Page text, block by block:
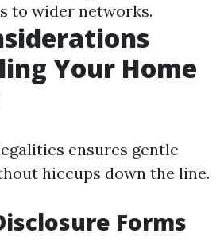
to wider networks.
Your Home
ensures gentle
hiccups down the line.
Forms